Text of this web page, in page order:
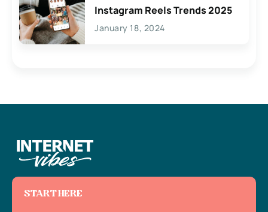
Instagram Reels Trends 2025
January 18, 2024
START HERE